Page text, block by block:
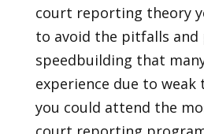
court reporting theory
to avoid the pitfalls and
speedbuilding that
experience due to weak
you could attend the